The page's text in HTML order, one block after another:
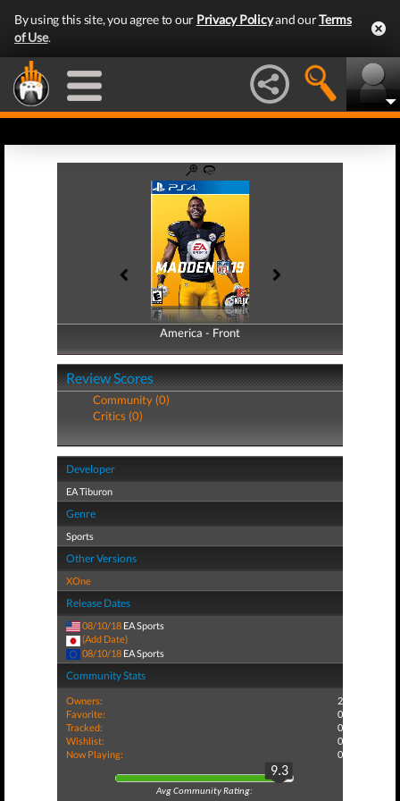
By using this site, you agree to our Privacy Policyand ourTerms
of Use.
America - Front
America - Back
Review Scores
Community (0)
Critics (0)
Developer
EA Tiburon
Genre
Sports
Other Versions
XOne
Release Dates
08/10/18 EA Sports
(Add Date)
08/10/18 EA Sports
Community Stats
Owners:
2
Favorite:
0
Tracked:
0
Wishlist:
0
Now Playing:
0
9.3
Avg Community Rating: